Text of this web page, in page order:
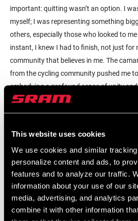
This website uses cookies
We use cookies and similar
personalize content and ads, to
features and to analyze our traffic.
information about your use of our
media, advertising, and analytics
combine it with other information
important: quitting wasn’t an option. I
myself; I was representing something
others, especially those who looked to
instant, I knew I had to finish, not just for
community that believes in me. The
from the cycling community pushed me
embodying a profound sense of unity
Cycling in New York City, and especially
on a bike in a city that’s always felt like
through neighborhoods I’ve known all
familiar into something new. It’s as if I’m
with fresh eyes, each pedal stroke
roots in a deeper way. The Caribbean
Whether it’s the vibrant community or a
flavors and rhythms that remind me of my